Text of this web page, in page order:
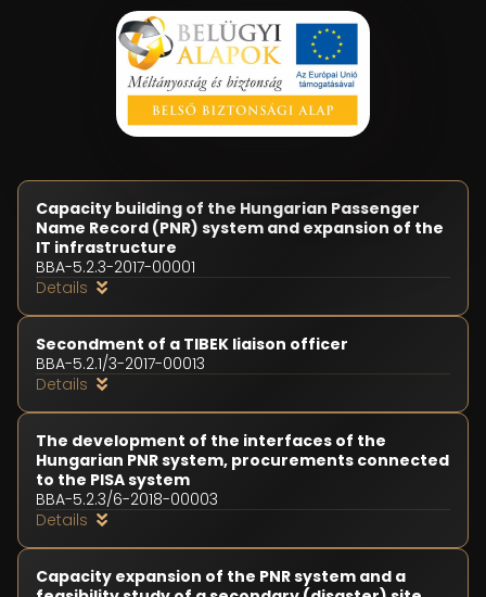
Capacity building of the Hungarian Passenger
Name Record (PNR) system and expansion of the
IT infrastructure
BBA-5.2.3-2017-00001
Duration of the project
01 November 2017 - 30 September 2018
Project budget
HUF 634,063,796
Support intensity
Funds utilized (in case of finished projects)
HUF 628,797,583
Project objective
Details
Secondment of a TIBEK liaison officer
BBA-5.2.1/3-2017-00013
Duration of the project
01 July 2018 - 28 February 2020
Project budget
HUF 37,704,131
Details
The development of the interfaces of the
Hungarian PNR system, procurements connected
to the PISA system
BBA-5.2.3/6-2018-00003
Details
Capacity expansion of the PNR system and a